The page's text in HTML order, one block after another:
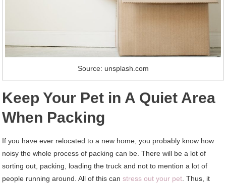
Source: unsplash.com
Keep Your Pet in A Quiet Area
When Packing
If you have ever relocated to a new home, you probably know how
noisy the whole process of packing can be. There will be a lot of
sorting out, packing, loading the truck and not to mention a lot of
people running around. All of this canstress out your pet . Thus, it